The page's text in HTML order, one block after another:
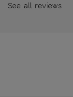
See all reviews